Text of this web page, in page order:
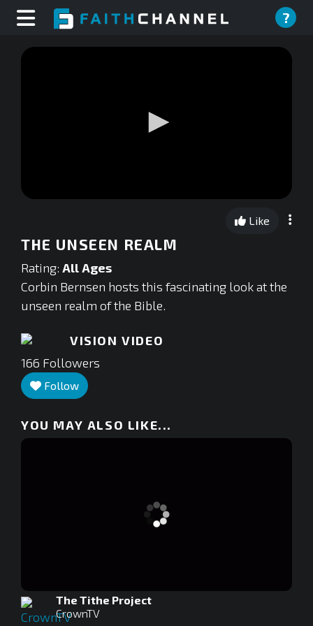
?
0
seconds
Like
THE UNSEEN REALM
Rating: All Ages
Corbin Bernsen hosts this fascinating look at the
unseen realm of the Bible.
VISION VIDEO
166 Followers
Follow
YOU MAY ALSO LIKE...
The Tithe Project
CrownTV